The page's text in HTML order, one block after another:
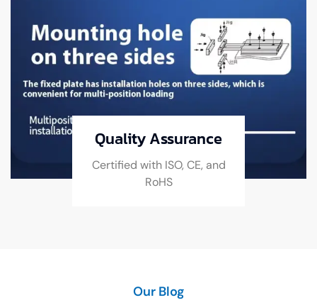
Quality Assurance
Certified with ISO, CE, and
RoHS
Our Blog